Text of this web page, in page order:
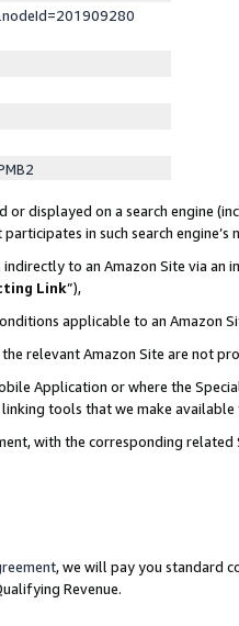
displayed on a search engine
in such search engine’s
to an Amazon Site via an
Link”),
applicable to an Amazon
relevant Amazon Site are not
Application or where the
linking tools that we make
with the corresponding related
, we will pay you standard
Revenue.